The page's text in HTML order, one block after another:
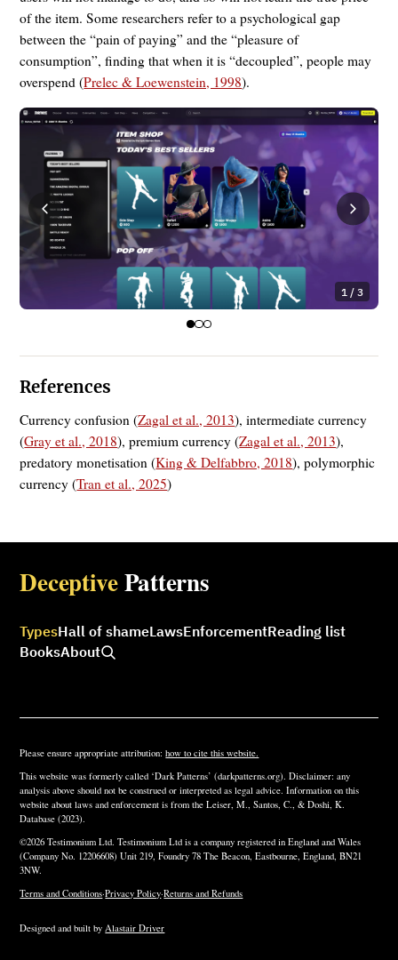
of the item. Some researchers refer to a psychological gap
between the “pain of paying” and the “pleasure of
consumption”, finding that when it is “decoupled”, people may
overspend (Prelec & Loewenstein, 1998).
1 / 3
References
Currency confusion (Zagal et al., 2013), intermediate currency
(Gray et al., 2018), premium currency (Zagal et al., 2013),
predatory monetisation (King & Delfabbro, 2018), polymorphic
currency (Tran et al., 2025)
DeceptivePatterns
TypesHall of shameLawsEnforcementReading list
BooksAbout
Please ensure appropriate attribution:how to cite this website.
This website was formerly called ‘Dark Patterns’ (darkpatterns.org). Disclaimer: any
analysis above should not be construed or interpreted as legal advice. Information on this
website about laws and enforcement is from the Leiser, M., Santos, C., & Doshi, K.
Database (2023).
©2026 Testimonium Ltd. Testimonium Ltd is a company registered in England and Wales
(Company No. 12206608) Unit 219, Foundry 78 The Beacon, Eastbourne, England, BN21
3NW.
Terms and Conditions·Privacy Policy·Returns and Refunds
Designed and built byAlastair Driver